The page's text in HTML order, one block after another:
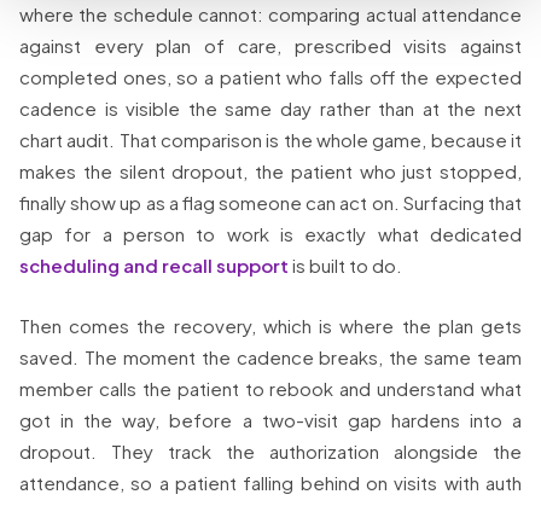
where the schedule cannot: comparing actual attendance
against every plan of care, prescribed visits against
completed ones, so a patient who falls off the expected
cadence is visible the same day rather than at the next
chart audit. That comparison is the whole game, because it
makes the silent dropout, the patient who just stopped,
finally show up as a flag someone can act on. Surfacing that
gap for a person to work is exactly what dedicated
scheduling and recall support is built to do.
Then comes the recovery, which is where the plan gets
saved. The moment the cadence breaks, the same team
member calls the patient to rebook and understand what
got in the way, before a two-visit gap hardens into a
dropout. They track the authorization alongside the
attendance, so a patient falling behind on visits with auth